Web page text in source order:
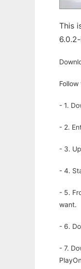
This
- 1.
- 2.
- 3.
- 4.
- 5.
want.
- 6.
- 7.